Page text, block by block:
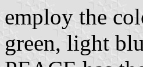
employ the
green, light